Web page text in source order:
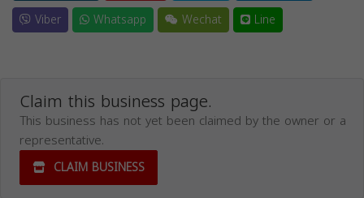
Viber
Whatsapp Wechat Line
Claim this business page.
This business has not yet been claimed by the owner or a
representative.
CLAIM BUSINESS